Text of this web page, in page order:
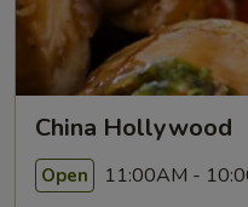
China Hollywood
Open 11:00AM -